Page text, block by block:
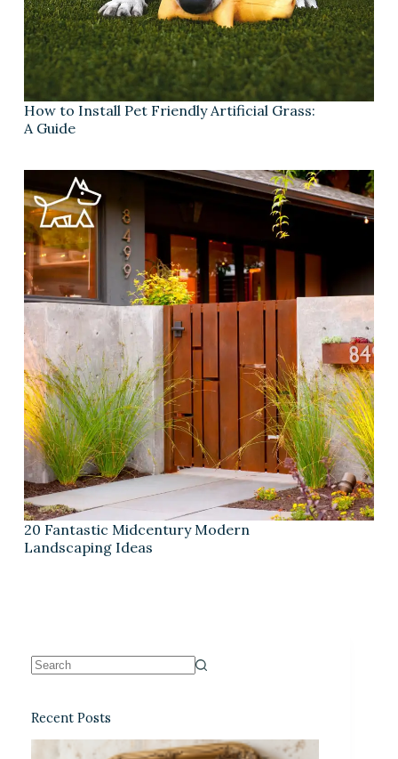
How to Install Pet Friendly Artificial Grass:
A Guide
20 Fantastic Midcentury Modern
Landscaping Ideas
Recent Posts